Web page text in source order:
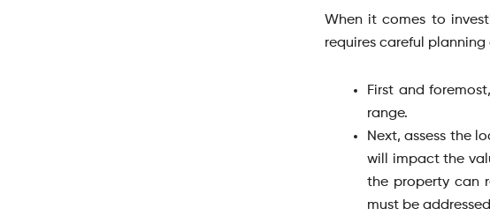
When it comes to
requires careful planning
First and
range.
Next, assess the
will impact the
the property can
must be